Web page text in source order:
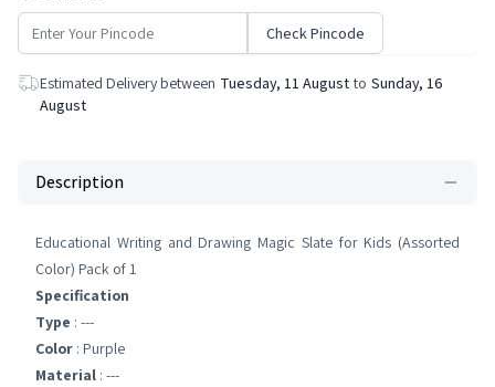
Check Pincode
Estimated Delivery between Tuesday, 11 August to Sunday, 16
August
Description
Educational Writing and Drawing Magic Slate for Kids (Assorted
Color) Pack of 1
Specification
Type : ---
Color : Purple
Material : ---